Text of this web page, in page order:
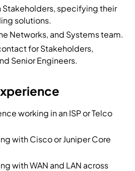
specifying their
solutions.
Networks, and Systems team.
for Stakeholders,
Senior Engineers.
working in an ISP or Telco
with Cisco or Juniper Core
with WAN and LAN across